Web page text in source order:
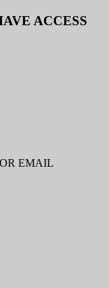
ACCESS
EMAIL